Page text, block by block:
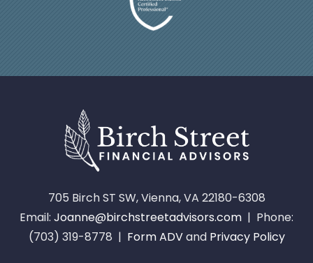
705 Birch ST SW, Vienna, VA 22180-6308
Email: Joanne@birchstreetadvisors.com | Phone:
(703) 319-8778 | Form ADVand Privacy Policy